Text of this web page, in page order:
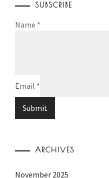
SUBSCRIBE
Name *
Email *
Submit
ARCHIVES
November 2025